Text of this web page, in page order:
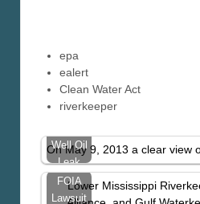
epa
ealert
Clean Water Act
riverkeeper
Well Oil
Leak
Visible
From
On May 9, 2013 a clear view
FOIA
Lawsuit
Lower Mississippi